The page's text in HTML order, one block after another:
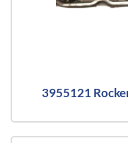
3955121